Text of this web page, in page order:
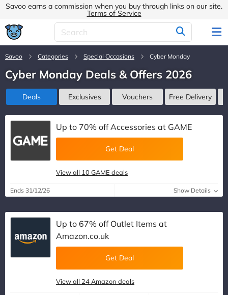
Savoo earns a commission when you buy through links on our site.
Terms of Service
Savoo Categories Special Occasions Cyber Monday
Cyber Monday Deals & Offers 2026
Deals Exclusives Vouchers Free Delivery
Up to 70% off Accessories at GAME
Get Deal
View all 10 GAME deals
Ends 31/12/26 Show Details
Up to 67% off Outlet Items at
Amazon.co.uk
Get Deal
View all 24 Amazon deals